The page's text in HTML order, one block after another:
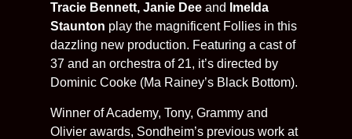
Tracie Bennett, Janie Dee and
Imelda
Staunton play the magnificent Follies in this
dazzling new production. Featuring a cast of
37 and an orchestra of 21, it’s directed by
Dominic Cooke (Ma Rainey’s Black Bottom).
Winner of Academy, Tony, Grammy and
Olivier awards, Sondheim’s previous work at